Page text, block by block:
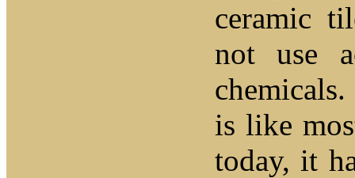
ceramic
not use
is like
today, it